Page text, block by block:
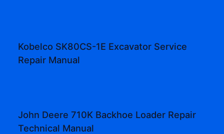
Kobelco SK80CS-1E Excavator Service
Repair Manual
John Deere 710K Backhoe Loader Repair
Technical Manual